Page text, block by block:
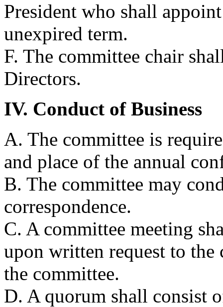
President who shall
unexpired term.
F. The committee chair
Directors.
IV. Conduct of Business
A. The committee is
and place of the annual
B. The committee may
correspondence.
C. A committee meeting
upon written request to
the committee.
D. A quorum shall consist